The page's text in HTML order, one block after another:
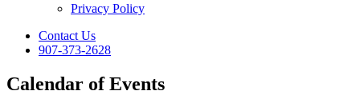
Privacy Policy
Contact Us
907-373-2628
Calendar of Events